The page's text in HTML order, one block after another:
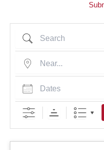
Search
Near...
Dates